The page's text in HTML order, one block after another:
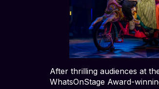
After thrilling audiences at
WhatsOnStage Award-